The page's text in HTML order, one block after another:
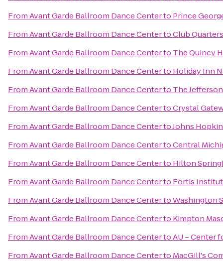
FromAvant Garde Ballroom Dance Centerto Prince
FromAvant Garde Ballroom Dance CentertoClub
FromAvant Garde Ballroom Dance Centerto The Quincy
FromAvant Garde Ballroom Dance Centerto Holiday Inn
FromAvant Garde Ballroom Dance Centerto The
FromAvant Garde Ballroom Dance CentertoCrystal
FromAvant Garde Ballroom Dance CentertoJohns
FromAvant Garde Ballroom Dance CentertoCentral
FromAvant Garde Ballroom Dance Centerto Hilton
FromAvant Garde Ballroom Dance Centerto Fortis
FromAvant Garde Ballroom Dance CentertoWashington
FromAvant Garde Ballroom Dance Centerto Kimpton
FromAvant Garde Ballroom Dance CentertoAU – Center
FromAvant Garde Ballroom Dance Centerto MacGill's